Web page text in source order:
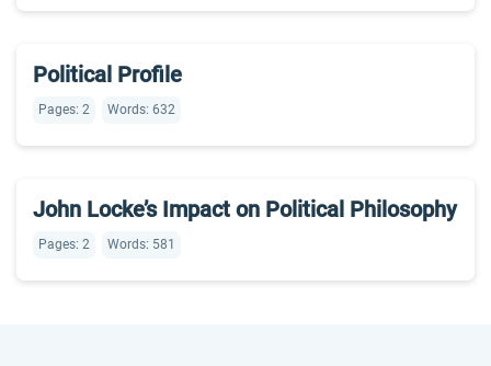
Political Profile
Pages: 2 Words: 632
John Locke’s Impact on Political Philosophy
Pages: 2 Words: 581